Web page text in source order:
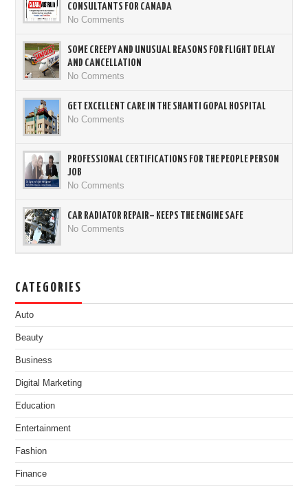
CONSULTANTS FOR CANADA
No Comments
SOME CREEPY AND UNUSUAL REASONS FOR FLIGHT DELAY
AND CANCELLATION
No Comments
GET EXCELLENT CARE IN THE SHANTI GOPAL HOSPITAL
No Comments
PROFESSIONAL CERTIFICATIONS FOR THE PEOPLE PERSON
JOB
No Comments
CAR RADIATOR REPAIR– KEEPS THE ENGINE SAFE
No Comments
CATEGORIES
Auto
Beauty
Business
Digital Marketing
Education
Entertainment
Fashion
Finance